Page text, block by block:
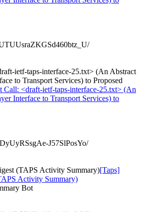
ietf-taps-interface-25.txt> (An Abstract
to Transport Services) to Proposed
Call: <draft-ietf-taps-interface-25.txt> (An
Interface to Transport Services) to
J57SlPosYo/
(TAPS Activity Summary)[Taps]
Activity Summary)
Bot